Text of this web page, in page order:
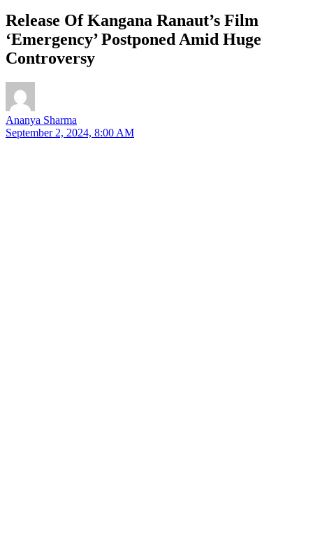
Release Of Kangana Ranaut’s Film
‘Emergency’ Postponed Amid Huge
Controversy
Ananya Sharma
September 2, 2024, 8:00 AM